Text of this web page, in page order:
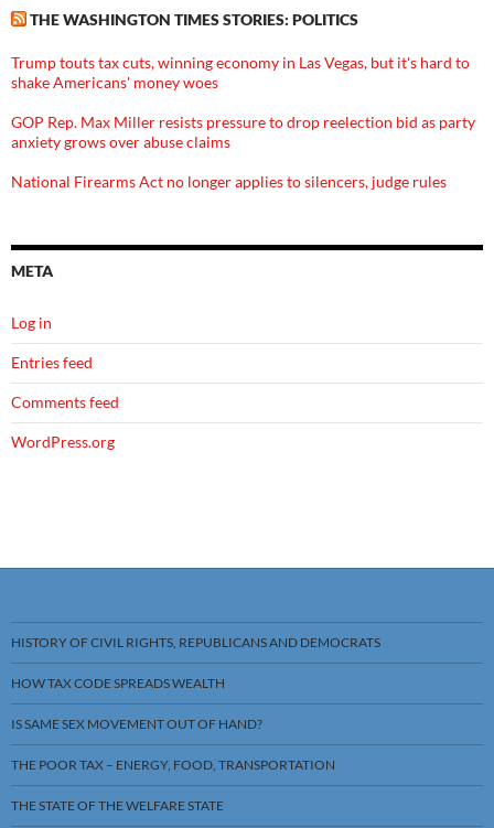
THE WASHINGTON TIMES STORIES: POLITICS
Trump touts tax cuts, winning economy in Las Vegas, but it's hard to
shake Americans' money woes
GOP Rep. Max Miller resists pressure to drop reelection bid as party
anxiety grows over abuse claims
National Firearms Act no longer applies to silencers, judge rules
META
Log in
Entries feed
Comments feed
WordPress.org
HISTORY OF CIVIL RIGHTS, REPUBLICANS AND DEMOCRATS
HOW TAX CODE SPREADS WEALTH
IS SAME SEX MOVEMENT OUT OF HAND?
THE POOR TAX – ENERGY, FOOD, TRANSPORTATION
THE STATE OF THE WELFARE STATE